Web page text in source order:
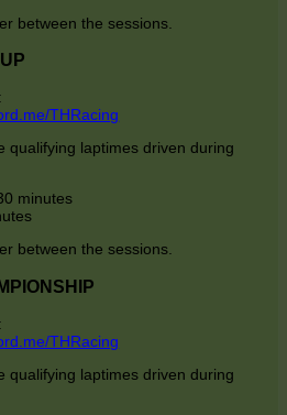
between the sessions.
THRacing
qualifying laptimes driven during
minutes
between the sessions.
THRacing
qualifying laptimes driven during